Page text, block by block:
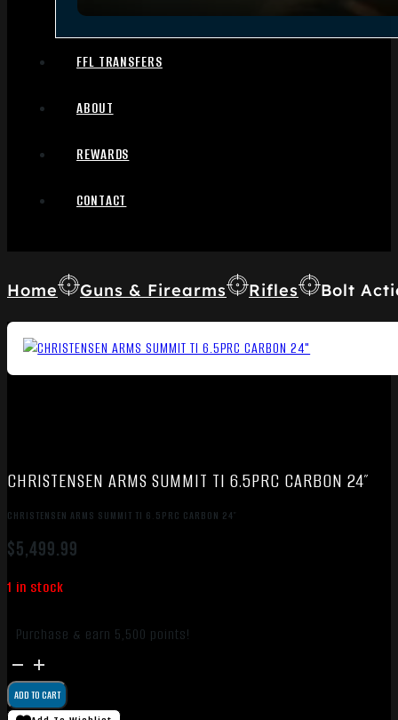
FFL TRANSFERS
ABOUT
REWARDS
CONTACT
Home Guns & Firearms Rifles Bolt
CHRISTENSEN ARMS SUMMIT TI 6.5PRC CARBON 24″
CHRISTENSEN ARMS SUMMIT TI 6.5PRC CARBON 24″
$5,499.99
1 in stock
Purchase & earn 5,500 points!
CHRISTENSEN
ARMS
SUMMIT
ADD TO CART